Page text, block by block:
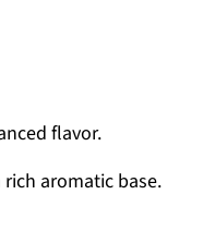
flavor.
aromatic base.